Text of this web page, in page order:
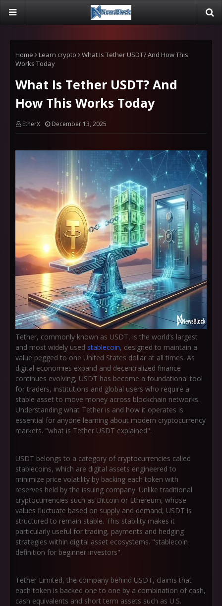
Home Learn crypto
What Is Tether USDT? And How This
Works Today
What Is Tether USDT? And
How This Works Today
EtherX December 13, 2025
Tether, commonly known as USDT, is the world’s largest
and most widely used stablecoin, designed to maintain a
value pegged to one United States dollar at all times. As
digital economies expand and decentralized finance
continues evolving, USDT has become a foundational tool
for traders, institutions and global users who require a
stable asset to move money across blockchain networks.
Understanding what Tether is and how it operates is
essential for anyone learning about modern cryptocurrency
markets. "what is Tether USDT explained".
USDT belongs to a category of cryptocurrencies called
stablecoins, which are digital assets engineered to
minimize price volatility by backing each token with
reserves held by the issuing company. Unlike traditional
cryptocurrencies such as Bitcoin or Ethereum, whose
values fluctuate based on supply and demand, USDT is
structured to remain stable. This stability makes it
particularly useful for trading, payments and hedging
strategies within digital asset ecosystems. "stablecoin
definition for beginner investors".
Tether Limited, the company behind USDT, claims that
each token is backed one to one by a combination of cash,
cash equivalents and short term assets such as U.S.